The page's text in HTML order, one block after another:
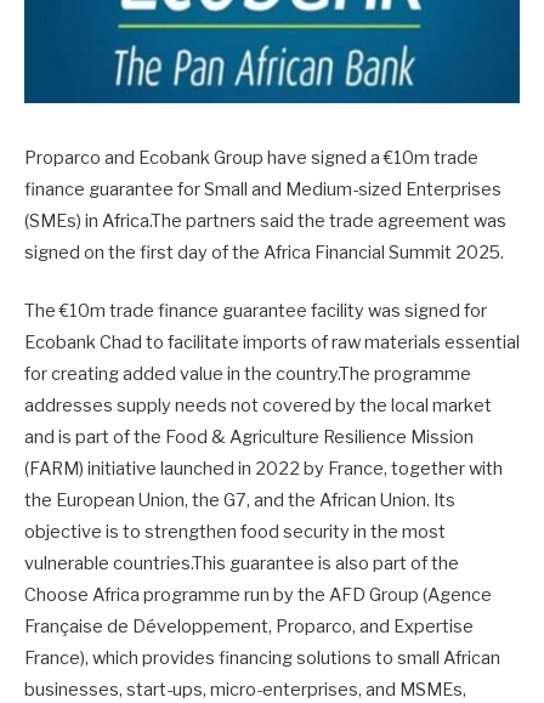
Proparco and Ecobank Group have signed a €10m trade
finance guarantee for Small and Medium-sized Enterprises
(SMEs) in Africa.The partners said the trade agreement was
signed on the first day of the Africa Financial Summit 2025.
The €10m trade finance guarantee facility was signed for
Ecobank Chad to facilitate imports of raw materials essential
for creating added value in the country.The programme
addresses supply needs not covered by the local market
and is part of the Food & Agriculture Resilience Mission
(FARM) initiative launched in 2022 by France, together with
the European Union, the G7, and the African Union. Its
objective is to strengthen food security in the most
vulnerable countries.This guarantee is also part of the
Choose Africa programme run by the AFD Group (Agence
Française de Développement, Proparco, and Expertise
France), which provides financing solutions to small African
businesses, start-ups, micro-enterprises, and MSMEs,